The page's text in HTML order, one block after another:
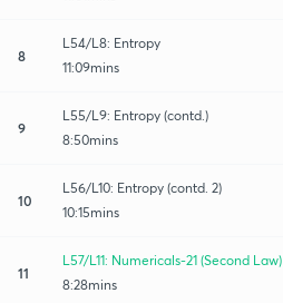
8
L54/L8: Entropy
11:09mins
9
L55/L9: Entropy (contd.)
8:50mins
10
L56/L10: Entropy (contd. 2)
10:15mins
11
L57/L11: Numericals-21 (Second Law)
8:28mins